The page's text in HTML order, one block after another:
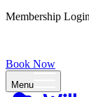
Membership Login
Book Now
Menu